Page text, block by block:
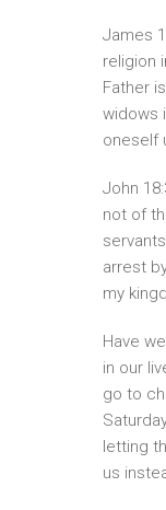
James
religion
Father
widows
oneself
John
not of
arrest
my
Have
in our
go to
letting
us